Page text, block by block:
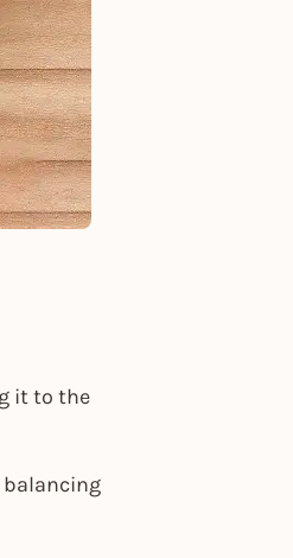
it to the